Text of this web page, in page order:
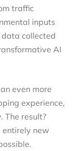
traffic
inputs
collected
AI
even more
experience,
The result?
entirely new